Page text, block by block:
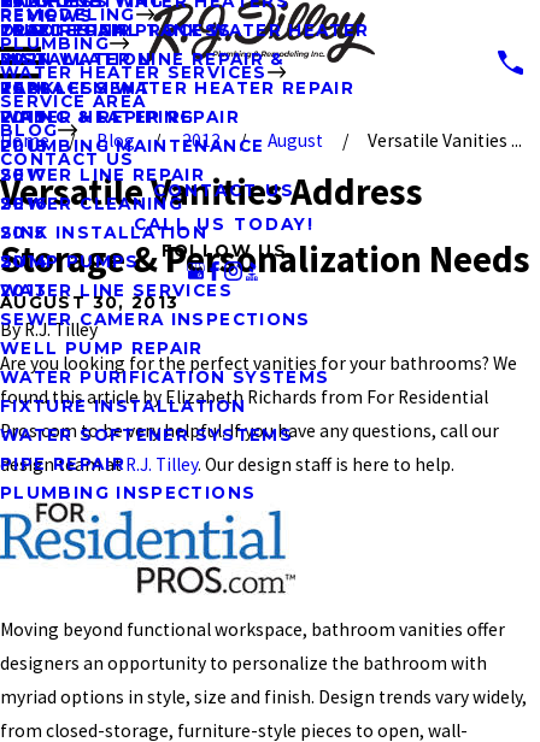
REVIEWS
REMODELING
OUR DESIGN PROCESS
PLUMBING
LEAK REPAIR
MAIN WATER LINE REPAIR &
REPLACEMENT
PIPING & REPIPING
PLUMBING MAINTENANCE
SEWER LINE REPAIR
SEWER CLEANING
SINK INSTALLATION
SUMP PUMPS
WATER LINE SERVICES
SEWER CAMERA INSPECTIONS
WELL PUMP REPAIR
WATER PURIFICATION SYSTEMS
FIXTURE INSTALLATION
WATER SOFTENER SYSTEMS
PIPE REPAIR
PLUMBING INSPECTIONS
WATER HEATER SERVICES
TRADITIONAL TANK WATER HEATER
INSTALLATION
TANKLESS WATER HEATER REPAIR
WATER HEATER REPAIR
SERVICE AREA
BLOG
2022
2021
2020
2019
2018
2017
2016
2015
2014
2013
CONTACT US
CONTACT US
CALL US TODAY!
FOLLOW US
Home Blog 2013 August Versatile Vanities ...
Versatile Vanities Address
Storage & Personalization Needs
AUGUST 30, 2013
ByR.J. Tilley
Are you looking for the perfect vanities for your bathrooms? We
found this article by Elizabeth Richards from For Residential
Pros.com to be very helpful. If you have any questions, call our
design team atR.J. Tilley. Our design staff is here to help.
Moving beyond functional workspace, bathroom vanities offer
designers an opportunity to personalize the bathroom with
myriad options in style, size and finish. Design trends vary widely,
from closed-storage, furniture-style pieces to open, wall-